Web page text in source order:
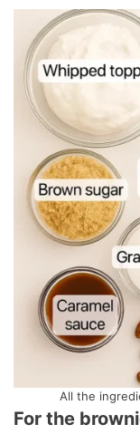
All the
For the